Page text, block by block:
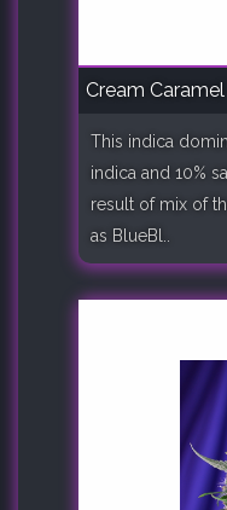
Cream Caramel
This indica
indica and 10%
result of mix of
as BlueBl..